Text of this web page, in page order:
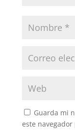
Guarda mi
este